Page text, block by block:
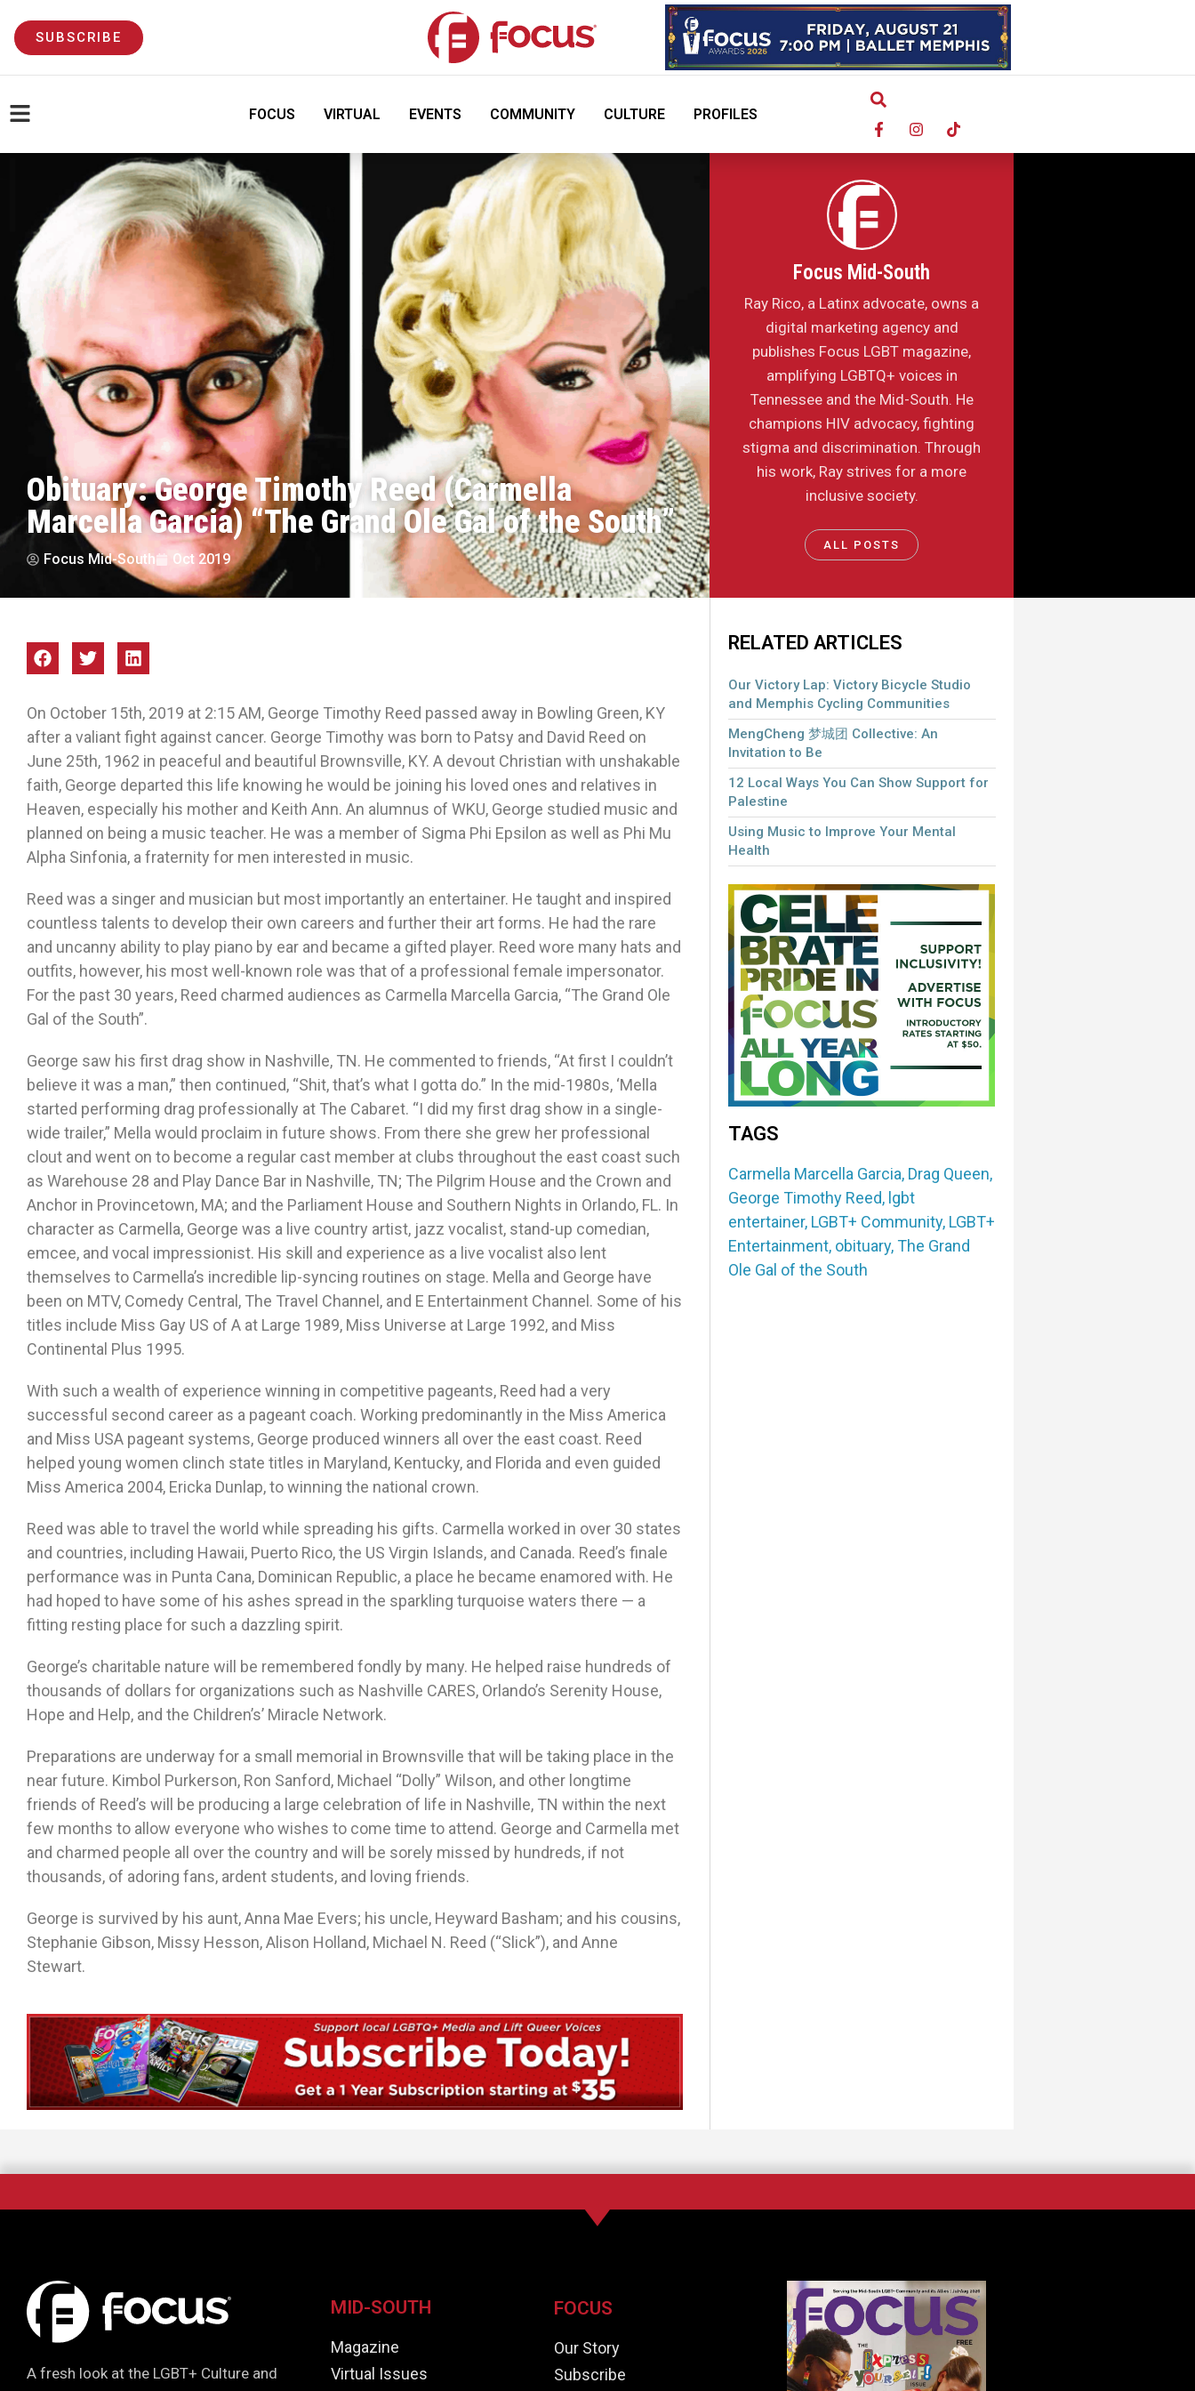
SUBSCRIBE
FOCUS VIRTUAL EVENTS COMMUNITY CULTURE PROFILES
Obituary: George Timothy Reed (Carmella
Marcella Garcia) “The Grand Ole Gal of the South”
Focus Mid-South Oct 2019
Focus Mid-South
Ray Rico, a Latinx advocate, owns a
digital marketing agency and
publishes Focus LGBT magazine,
amplifying LGBTQ+ voices in
Tennessee and the Mid-South. He
champions HIV advocacy, fighting
stigma and discrimination. Through
his work, Ray strives for a more
inclusive society.
ALL POSTS
On October 15th, 2019 at 2:15 AM, George Timothy Reed passed away in Bowling Green, KY
after a valiant fight against cancer. George Timothy was born to Patsy and David Reed on
June 25th, 1962 in peaceful and beautiful Brownsville, KY. A devout Christian with unshakable
faith, George departed this life knowing he would be joining his loved ones and relatives in
Heaven, especially his mother and Keith Ann. An alumnus of WKU, George studied music and
planned on being a music teacher. He was a member of Sigma Phi Epsilon as well as Phi Mu
Alpha Sinfonia, a fraternity for men interested in music.
Reed was a singer and musician but most importantly an entertainer. He taught and inspired
countless talents to develop their own careers and further their art forms. He had the rare
and uncanny ability to play piano by ear and became a gifted player. Reed wore many hats and
outfits, however, his most well-known role was that of a professional female impersonator.
For the past 30 years, Reed charmed audiences as Carmella Marcella Garcia, “The Grand Ole
Gal of the South”.
George saw his first drag show in Nashville, TN. He commented to friends, “At first I couldn’t
believe it was a man,” then continued, “Shit, that’s what I gotta do.” In the mid-1980s, ‘Mella
started performing drag professionally at The Cabaret. “I did my first drag show in a single-
wide trailer,” Mella would proclaim in future shows. From there she grew her professional
clout and went on to become a regular cast member at clubs throughout the east coast such
as Warehouse 28 and Play Dance Bar in Nashville, TN; The Pilgrim House and the Crown and
Anchor in Provincetown, MA; and the Parliament House and Southern Nights in Orlando, FL. In
character as Carmella, George was a live country artist, jazz vocalist, stand-up comedian,
emcee, and vocal impressionist. His skill and experience as a live vocalist also lent
themselves to Carmella’s incredible lip-syncing routines on stage. Mella and George have
been on MTV, Comedy Central, The Travel Channel, and E Entertainment Channel. Some of his
titles include Miss Gay US of A at Large 1989, Miss Universe at Large 1992, and Miss
Continental Plus 1995.
With such a wealth of experience winning in competitive pageants, Reed had a very
successful second career as a pageant coach. Working predominantly in the Miss America
and Miss USA pageant systems, George produced winners all over the east coast. Reed
helped young women clinch state titles in Maryland, Kentucky, and Florida and even guided
Miss America 2004, Ericka Dunlap, to winning the national crown.
Reed was able to travel the world while spreading his gifts. Carmella worked in over 30 states
and countries, including Hawaii, Puerto Rico, the US Virgin Islands, and Canada. Reed’s finale
performance was in Punta Cana, Dominican Republic, a place he became enamored with. He
had hoped to have some of his ashes spread in the sparkling turquoise waters there — a
fitting resting place for such a dazzling spirit.
George’s charitable nature will be remembered fondly by many. He helped raise hundreds of
thousands of dollars for organizations such as Nashville CARES, Orlando’s Serenity House,
Hope and Help, and the Children’s’ Miracle Network.
Preparations are underway for a small memorial in Brownsville that will be taking place in the
near future. Kimbol Purkerson, Ron Sanford, Michael “Dolly” Wilson, and other longtime
friends of Reed’s will be producing a large celebration of life in Nashville, TN within the next
few months to allow everyone who wishes to come time to attend. George and Carmella met
and charmed people all over the country and will be sorely missed by hundreds, if not
thousands, of adoring fans, ardent students, and loving friends.
George is survived by his aunt, Anna Mae Evers; his uncle, Heyward Basham; and his cousins,
Stephanie Gibson, Missy Hesson, Alison Holland, Michael N. Reed (“Slick”), and Anne
Stewart.
RELATED ARTICLES
Our Victory Lap: Victory Bicycle Studio
and Memphis Cycling Communities
MengCheng 梦城团 Collective: An
Invitation to Be
12 Local Ways You Can Show Support for
Palestine
Using Music to Improve Your Mental
Health
TAGS
Carmella Marcella Garcia, Drag Queen,
George Timothy Reed, lgbt
entertainer, LGBT+ Community, LGBT+
Entertainment, obituary,The Grand
Ole Gal of the South
A fresh look at the LGBT+ Culture and
MID-SOUTH
Magazine
Virtual Issues
FOCUS
Our Story
Subscribe